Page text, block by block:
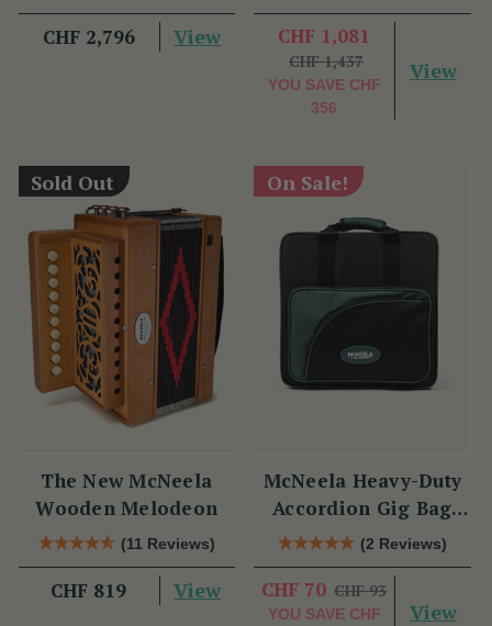
CHF 2,796 View CHF 1,081
CHF 1,437
YOU SAVE CHF
356
View
Sold Out
The New McNeela
Wooden Melodeon
(11 Reviews)
CHF 819 View
On Sale!
McNeela Heavy-Duty
Accordion Gig Bag
[Brand New]
(2 Reviews)
CHF 70 CHF 93
YOU SAVE CHF
View